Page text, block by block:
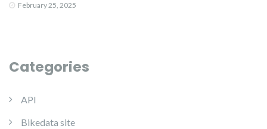
February 25, 2025
Categories
API
Bikedata site